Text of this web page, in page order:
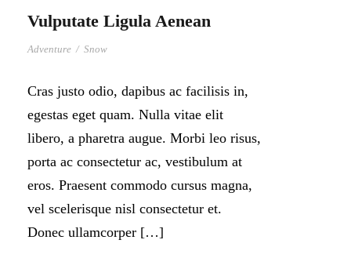
Vulputate Ligula Aenean
Adventure / Snow
Cras justo odio, dapibus ac facilisis in,
egestas eget quam. Nulla vitae elit
libero, a pharetra augue. Morbi leo risus,
porta ac consectetur ac, vestibulum at
eros. Praesent commodo cursus magna,
vel scelerisque nisl consectetur et.
Donec ullamcorper […]